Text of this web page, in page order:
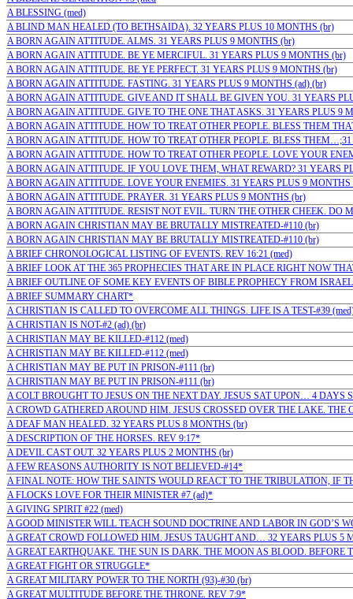
A BLESSING (med)
A BLIND MAN HEALED (TO BETHSAIDA). 32 YEARS PLUS 10 MONTHS (br)
A BORN AGAIN ATTITUDE. ALMS. 31 YEARS PLUS 9 MONTHS (br)
A BORN AGAIN ATTITUDE. BE YE MERCIFUL. 31 YEARS PLUS 9 MONTHS (br)
A BORN AGAIN ATTITUDE. BE YE PERFECT. 31 YEARS PLUS 9 MONTHS (br)
A BORN AGAIN ATTITUDE. FASTING. 31 YEARS PLUS 9 MONTHS (ad) (br)
A BORN AGAIN ATTITUDE. GIVE AND IT SHALL BE GIVEN YOU. 31 YEARS
A BORN AGAIN ATTITUDE. GIVE TO THE ONE THAT ASKS. 31 YEARS PLUS 9
A BORN AGAIN ATTITUDE. HOW TO TREAT OTHER PEOPLE. BLESS THEM
A BORN AGAIN ATTITUDE. HOW TO TREAT OTHER PEOPLE. BLESS
A BORN AGAIN ATTITUDE. HOW TO TREAT OTHER PEOPLE. LOVE YOUR
A BORN AGAIN ATTITUDE. IF YOU LOVE THEM, WHAT REWARD? 31 YEARS
A BORN AGAIN ATTITUDE. LOVE YOUR ENEMIES. 31 YEARS PLUS 9 MONTHS
A BORN AGAIN ATTITUDE. PRAYER. 31 YEARS PLUS 9 MONTHS (br)
A BORN AGAIN ATTITUDE. RESIST NOT EVIL. TURN THE OTHER CHEEK. DO
A BORN AGAIN CHRISTIAN MAY BE BRUTALLY MISTREATED-#110 (br)
A BORN AGAIN CHRISTIAN MAY BE BRUTALLY MISTREATED-#110 (br)
A BRIEF CHRONOLOGICAL LISTING OF EVENTS. REV 16:21 (med)
A BRIEF LOOK AT THE 365 PROPHECIES THAT ARE IN PLACE RIGHT NOW
A BRIEF OUTLINE OF SOME KEY EVENTS OF BIBLE PROPHECY FROM
A BRIEF SUMMARY CHART*
A CHRISTIAN IS CALLED TO OVERCOME ALL THINGS. LIFE IS A TEST-#39
A CHRISTIAN IS NOT-#2 (ad) (br)
A CHRISTIAN MAY BE KILLED-#112 (med)
A CHRISTIAN MAY BE KILLED-#112 (med)
A CHRISTIAN MAY BE PUT IN PRISON-#111 (br)
A CHRISTIAN MAY BE PUT IN PRISON-#111 (br)
A COLT BROUGHT TO JESUS ON THE NEXT DAY. JESUS SAT UPON… 4 DAYS
A CROWD GATHERED AROUND HIM. JESUS CROSSED OVER THE LAKE. THE
A DEAF MAN HEALED. 32 YEARS PLUS 8 MONTHS (br)
A DESCRIPTION OF THE HORSES. REV 9:17*
A DEVIL CAST OUT. 32 YEARS PLUS 2 MONTHS (br)
A FEW REASONS AUTHORITY IS NOT BELIEVED-#14*
A FINAL NOTE: HOW THE SAINTS WOULD REACT TO THE TRIBULATION, IF
A FLOCKS LOVE FOR THEIR MINISTER #7 (ad)*
A GIVING SPIRIT #22 (med)
A GOOD MINISTER WILL TEACH SOUND DOCTRINE AND LABOR IN GOD’S
A GREAT CROWD FOLLOWED HIM. JESUS TAUGHT AND… 32 YEARS PLUS 5
A GREAT EARTHQUAKE. THE SUN IS DARK. THE MOON AS BLOOD. BEFORE
A GREAT FIGHT OR STRUGGLE*
A GREAT MILITARY POWER TO THE NORTH (93)-#30 (br)
A GREAT MULTITUDE BEFORE THE THRONE. REV 7:9*